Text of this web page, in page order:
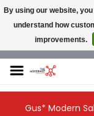
NEW AND VINTAGE
Gus* Modern
By using our website,
understand how
improvements.